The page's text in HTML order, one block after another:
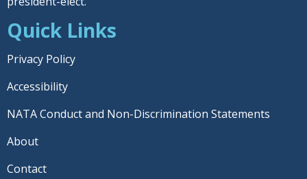
Quick Links
Privacy Policy
Accessibility
NATA Conduct and Non-Discrimination Statements
About
Contact